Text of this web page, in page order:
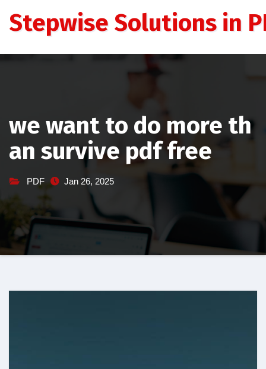
Stepwise Solutions in
we want to do more th
an survive pdf free
PDF Jan 26, 2025